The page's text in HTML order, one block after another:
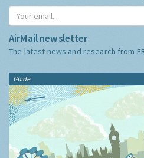
AirMail newsletter
The latest news and research from
Guide